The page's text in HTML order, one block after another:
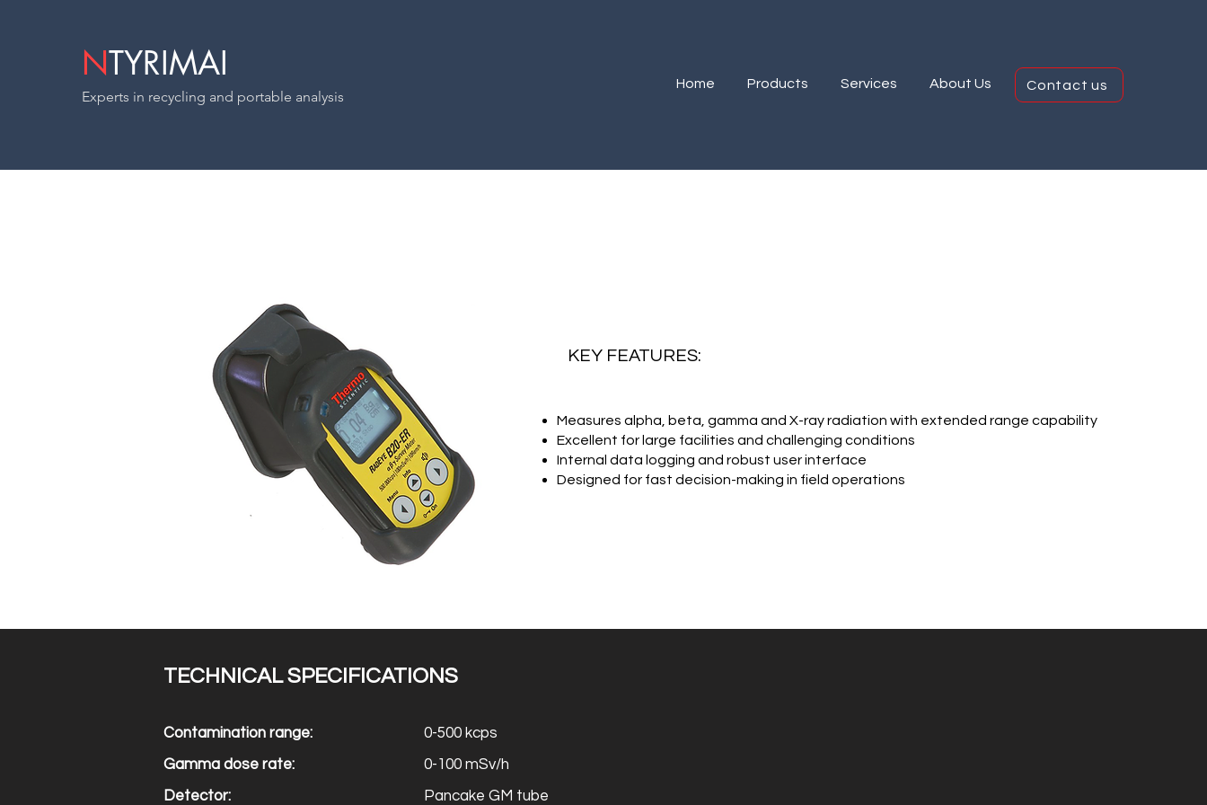
NTYRIMAI
Experts in recycling and portable analysis
Home Products Services About Us Contact us
Measures alpha, beta, gamma and X-ray radiation with extended range capability
Excellent for large facilities and challenging conditions
Internal data logging and robust user interface
Designed for fast decision-making in field operations
KEY FEATURES:
TECHNICAL SPECIFICATIONS
Contamination range:
Gamma dose rate:
Detector:
0-500 kcps
0-100 mSv/h
Pancake GM tube